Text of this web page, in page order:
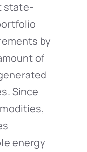
state-
by
of
Since
energy